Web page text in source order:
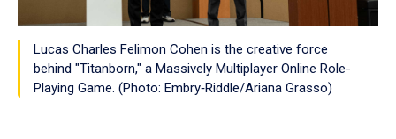
Lucas Charles Felimon Cohen is the creative force
behind "Titanborn," a Massively Multiplayer Online Role-
Playing Game. (Photo: Embry‑Riddle/Ariana Grasso)